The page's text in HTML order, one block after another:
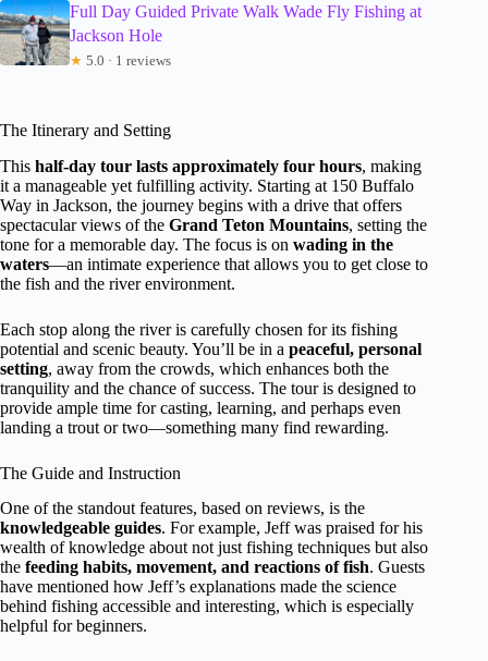
Full Day Guided Private Walk Wade Fly Fishing at
Jackson Hole
★ 5.0 · 1 reviews
The Itinerary and Setting
This half-day tour lasts approximately four hours, making
it a manageable yet fulfilling activity. Starting at 150 Buffalo
Way in Jackson, the journey begins with a drive that offers
spectacular views of the Grand Teton Mountains, setting the
tone for a memorable day. The focus is on wading in the
waters—an intimate experience that allows you to get close to
the fish and the river environment.
Each stop along the river is carefully chosen for its fishing
potential and scenic beauty. You’ll be in a peaceful, personal
setting, away from the crowds, which enhances both the
tranquility and the chance of success. The tour is designed to
provide ample time for casting, learning, and perhaps even
landing a trout or two—something many find rewarding.
The Guide and Instruction
One of the standout features, based on reviews, is the
knowledgeable guides. For example, Jeff was praised for his
wealth of knowledge about not just fishing techniques but also
the feeding habits, movement, and reactions of fish. Guests
have mentioned how Jeff’s explanations made the science
behind fishing accessible and interesting, which is especially
helpful for beginners.